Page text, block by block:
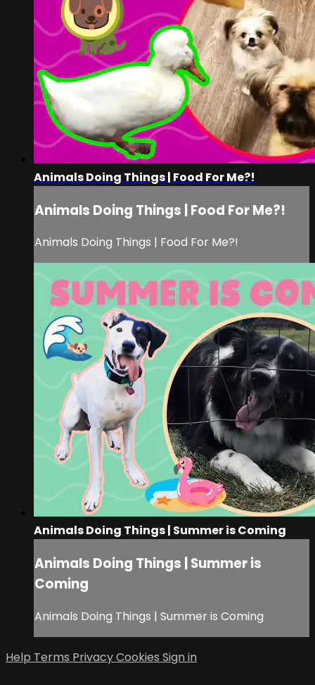
Animals Doing Things | Food For Me?!
Animals Doing Things | Food For Me?!
Animals Doing Things | Food For Me?!
Animals Doing Things | Summer is Coming
Animals Doing Things | Summer is
Coming
Animals Doing Things | Summer is Coming
Help Terms PrivacyCookies Sign in